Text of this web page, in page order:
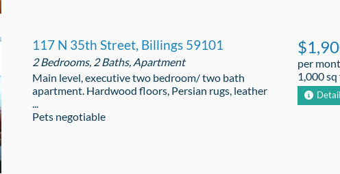
117 N 35th Street, Billings 59101
2 Bedrooms, 2 Baths, Apartment
Main level, executive two bedroom/ two bath
apartment. Hardwood floors, Persian rugs, leather
Pets negotiable
per
1,000